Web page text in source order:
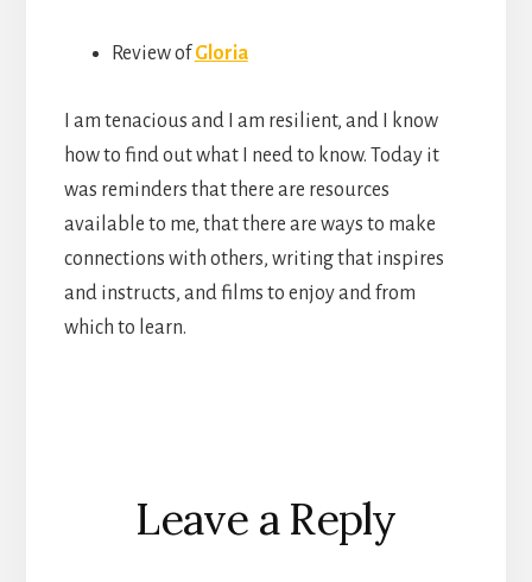
Review ofGloria
I am tenacious and I am resilient, and I know
how to find out what I need to know. Today it
was reminders that there are resources
available to me, that there are ways to make
connections with others, writing that inspires
and instructs, and films to enjoy and from
which to learn.
Reader
Interactions
Leave a Reply